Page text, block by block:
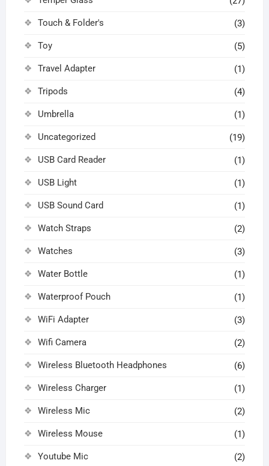
Touch & Folder's (3)
Toy (5)
Travel Adapter (1)
Tripods (4)
Umbrella (1)
Uncategorized (19)
USB Card Reader (1)
USB Light (1)
USB Sound Card (1)
Watch Straps (2)
Watches (3)
Water Bottle (1)
Waterproof Pouch (1)
WiFi Adapter (3)
Wifi Camera (2)
Wireless Bluetooth Headphones (6)
Wireless Charger (1)
Wireless Mic (2)
Wireless Mouse (1)
Youtube Mic (2)